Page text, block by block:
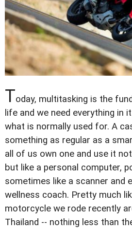
Today, multitasking is the
life and we need everything in
what is normally used for. A
something as regular as a
all of us own one and use it
but like a personal computer,
sometimes like a scanner and
wellness coach. Pretty much
motorcycle we rode recently
Thailand -- nothing less than